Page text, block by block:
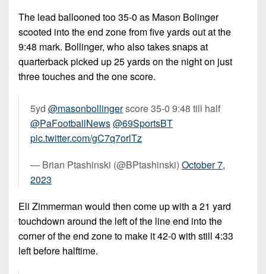
The lead ballooned too 35-0 as Mason Bolinger
scooted into the end zone from five yards out at the
9:48 mark. Bollinger, who also takes snaps at
quarterback picked up 25 yards on the night on just
three touches and the one score.
5yd @masonbollingerscore 35-0 9:48 till half
@PaFootballNews@69SportsBT
pic.twitter.com/gC7q7orlTz
— Brian Ptashinski (@BPtashinski) October 7,
2023
Eli Zimmerman would then come up with a 21 yard
touchdown around the left of the line end into the
corner of the end zone to make it 42-0 with still 4:33
left before halftime.